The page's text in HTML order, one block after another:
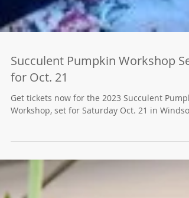
Succulent Pumpkin Workshop Set
for Oct. 21